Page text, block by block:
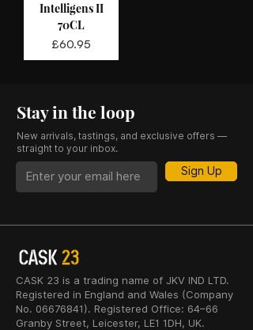
Intelligens II
70CL
Price
£60.95
Stay in the loop
New arrivals, tastings, and exclusive offers —
straight to your inbox.
Sign Up
CASK 23 is a trading name of JKV IND LTD.
Registered in England and Wales (Company
No. 06676841). Registered Office: 64–66
Granby Street, Leicester, LE1 1DH, UK.